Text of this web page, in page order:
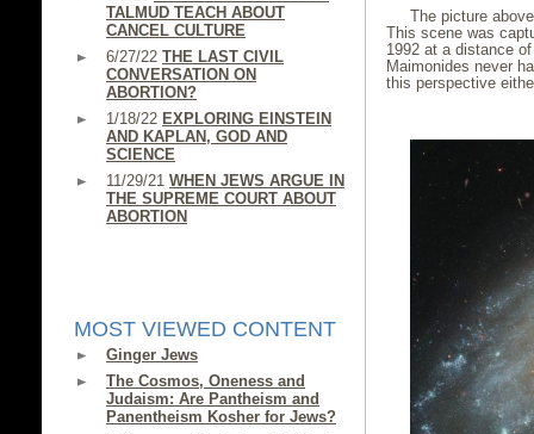
TALMUD TEACH ABOUT
CANCEL CULTURE
6/27/22 THE LAST CIVIL
CONVERSATION ON
ABORTION?
1/18/22 EXPLORING EINSTEIN
AND KAPLAN, GOD AND
SCIENCE
11/29/21 WHEN JEWS ARGUE IN
THE SUPREME COURT ABOUT
ABORTION
MOST VIEWED CONTENT
Ginger Jews
The Cosmos, Oneness and
Judaism: Are Pantheism and
Panentheism Kosher for Jews?
The picture
This scene was
1992 at a distance
Maimonides never
this perspective